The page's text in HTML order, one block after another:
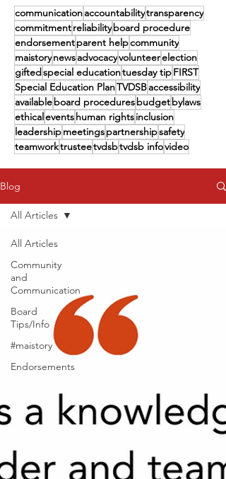
communicationaccountabilitytransparency
commitmentreliabilityboard procedure
endorsementparent helpcommunity
maistorynewsadvocacyvolunteerelection
giftedspecial educationtuesday tipFIRST
Special Education PlanTVDSBaccessibility
availableboard proceduresbudgetbylaws
ethicaleventshuman rightsinclusion
leadershipmeetingspartnershipsafety
teamworktrusteetvdsbtvdsb infovideo
Blog
All Articles
Community
and
Communication
Board
Tips/Info
#maistory
Endorsements
All Articles